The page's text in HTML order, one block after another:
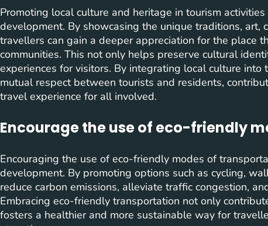
Promoting local culture and heritage in tourism
development. By showcasing the unique traditions, art,
travellers can gain a deeper appreciation for the place
communities. This not only helps preserve cultural
experiences for visitors. By integrating local culture
mutual respect between tourists and residents,
travel experience for all involved.
Encourage the use of eco-friendly
Encouraging the use of eco-friendly modes of
development. By promoting options such as cycling,
reduce carbon emissions, alleviate traffic congestion,
Embracing eco-friendly transportation not only
fosters a healthier and more sustainable way for